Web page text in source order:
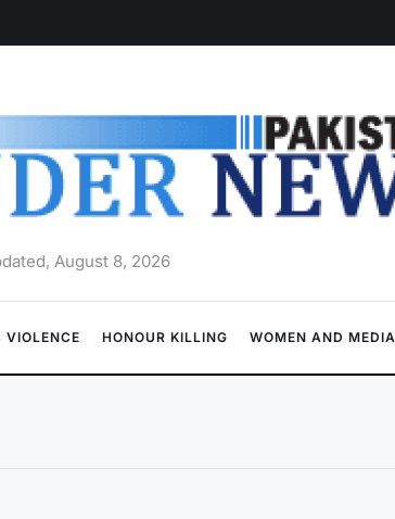
August 8, 2026
VIOLENCE HONOUR KILLING WOMEN AND MEDIA